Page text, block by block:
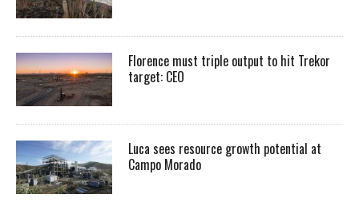
Florence must triple output to hit Trekor
target: CEO
Luca sees resource growth potential at
Campo Morado